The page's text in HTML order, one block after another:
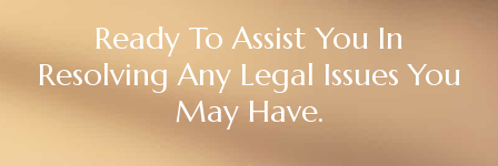
Ready To Assist You In
Resolving Any Legal Issues You
May Have.